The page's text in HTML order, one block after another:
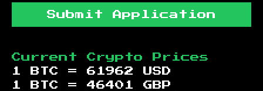
Submit Application
Current Crypto Prices
1 BTC = 61962
USD
1 BTC = 46401
GBP